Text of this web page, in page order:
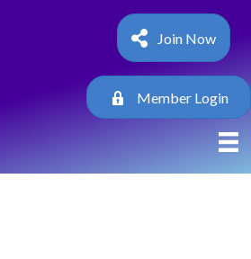
Join Now
Member Login